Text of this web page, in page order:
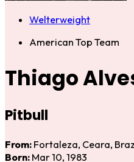
Welterweight
American Top Team
Thiago
Pitbull
From: Fortaleza, Ceara,
Born: Mar 10, 1983